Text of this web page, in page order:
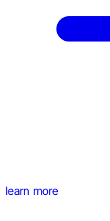
learn more